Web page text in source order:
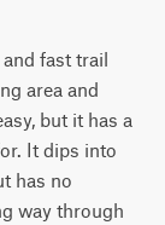
fast trail
area and
but it has a
It dips into
has no
way through